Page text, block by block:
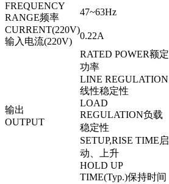
FREQUENCY
RANGE频率
47~63Hz
CURRENT(220V)
输入电流(220V)
0.22A
输出
OUTPUT
RATED POWER额定
功率
LINE REGULATION
线性稳定性
LOAD
REGULATION负载
稳定性
SETUP,RISE TIME启
动、上升
HOLD UP
TIME(Typ.)保持时间